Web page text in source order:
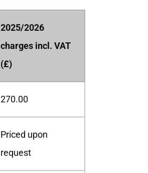
2025/2026
charges incl. VAT
(£)
270.00
Priced upon
request